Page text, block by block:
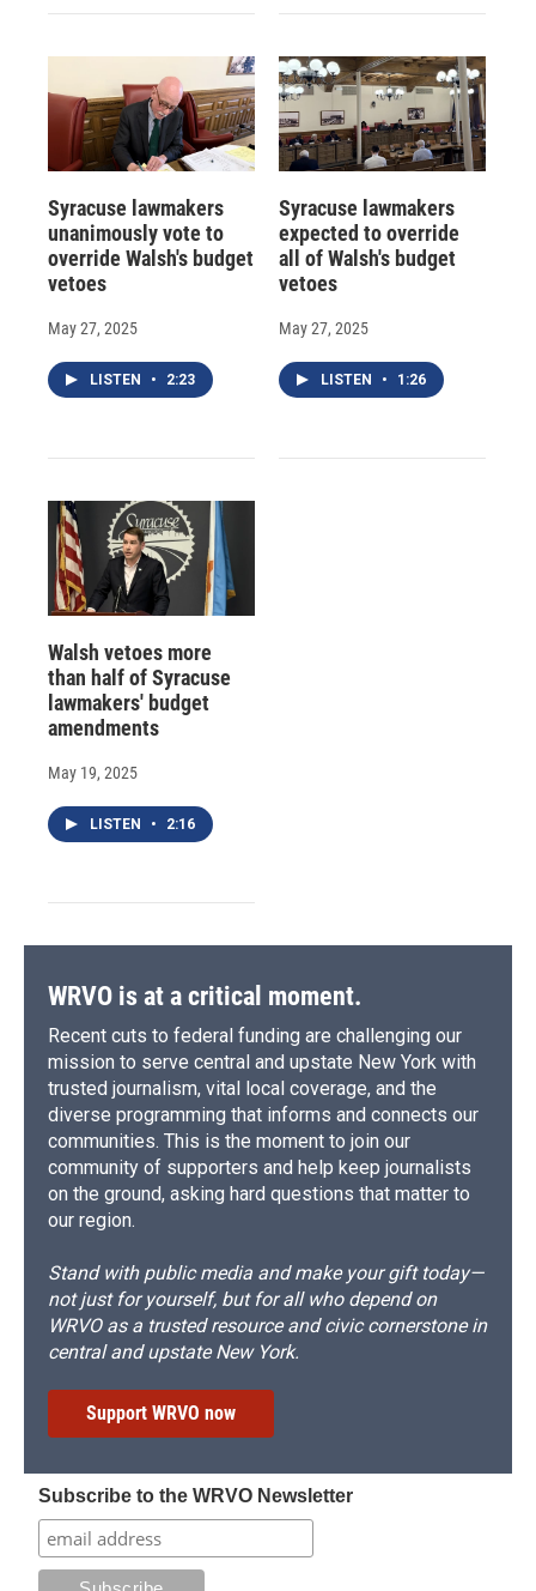
Syracuse lawmakers
unanimously vote to
override Walsh's budget
vetoes
May 27, 2025
LISTEN • 2:23
Syracuse lawmakers
expected to override
all of Walsh's budget
vetoes
May 27, 2025
LISTEN • 1:26
Walsh vetoes more
than half of Syracuse
lawmakers' budget
amendments
May 19, 2025
LISTEN • 2:16
WRVO is at a critical moment.
Recent cuts to federal funding are challenging our
mission to serve central and upstate New York with
trusted journalism, vital local coverage, and the
diverse programming that informs and connects our
communities. This is the moment to join our
community of supporters and help keep journalists
on the ground, asking hard questions that matter to
our region.
Stand with public media and make your gift today—
not just for yourself, but for all who depend on
WRVO as a trusted resource and civic cornerstone in
central and upstate New York.
Support WRVO now
Subscribe to the WRVO Newsletter